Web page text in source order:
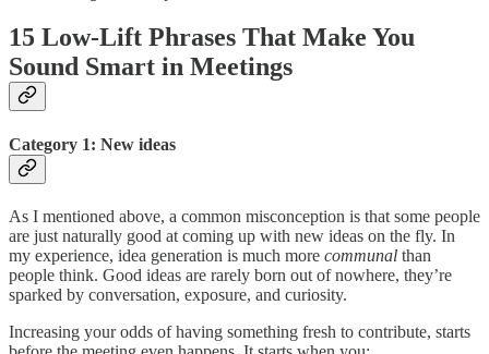
15 Low-Lift Phrases That Make You
Sound Smart in Meetings
Category 1: New ideas
As I mentioned above, a common misconception is that some people
are just naturally good at coming up with new ideas on the fly. In
my experience, idea generation is much more communal than
people think. Good ideas are rarely born out of nowhere, they’re
sparked by conversation, exposure, and curiosity.
Increasing your odds of having something fresh to contribute, starts